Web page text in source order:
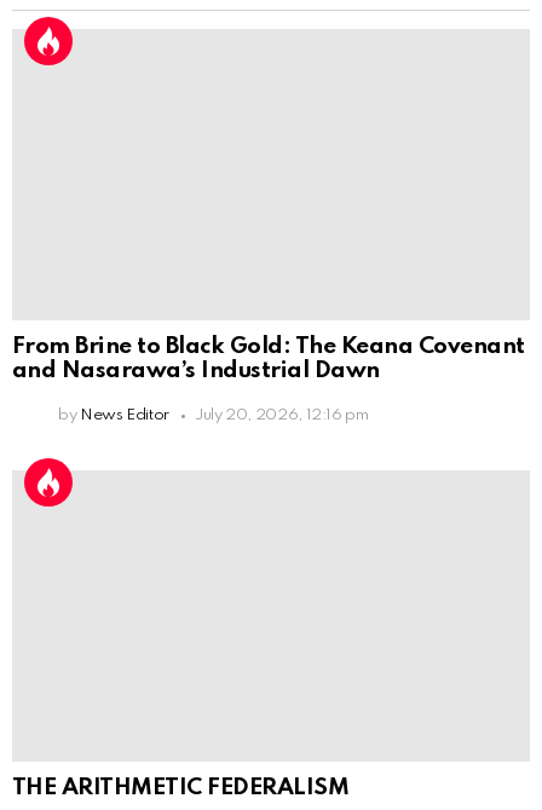
From Brine to Black Gold: The Keana Covenant
and Nasarawa’s Industrial Dawn
by News Editor July 20, 2026, 12:16 pm
THE ARITHMETIC FEDERALISM